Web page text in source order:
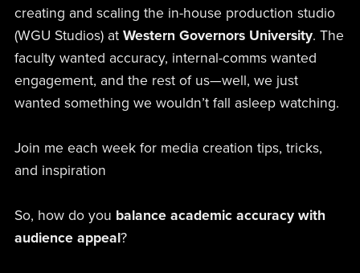
creating and scaling the in-house production studio
(WGU Studios) at Western Governors University. The
faculty wanted accuracy, internal-comms wanted
engagement, and the rest of us—well, we just
wanted something we wouldn’t fall asleep watching.
Join me each week for media creation tips, tricks,
and inspiration
So, how do you balance academic accuracy with
audience appeal?